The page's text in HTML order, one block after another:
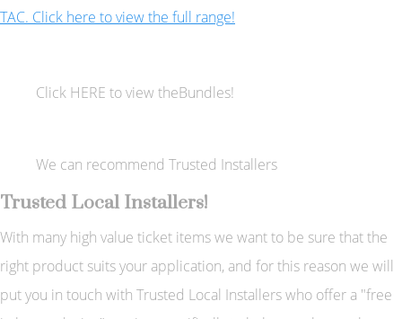
TAC. Click here to view the full range!
Click HERE to view theBundles!
We can recommend Trusted Installers
Trusted Local Installers!
With many high value ticket items we want to be sure that the
right product suits your application, and for this reason we will
put you in touch with Trusted Local Installers who offer a "free